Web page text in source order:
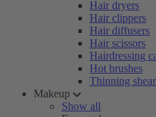
Hair dryers
Hair clippers
Hair diffusers
Hair scissors
Hairdressing
Hot brushes
Thinning
Makeup
Show all